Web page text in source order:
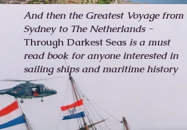
And then the Greatest Voyage from
Sydney to The Netherlands -
Through Darkest Seas is a must
read book for anyone interested in
sailing ships and maritime history